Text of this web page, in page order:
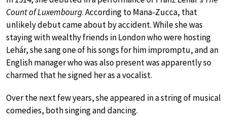
Count of Luxembourg. According to Mana-Zucca, that
unlikely debut came about by accident. While she was
staying with wealthy friends in London who were hosting
Lehár, she sang one of his songs for him impromptu, and an
English manager who was also present was apparently so
charmed that he signed her as a vocalist.
Over the next few years, she appeared in a string of musical
comedies, both singing and dancing.